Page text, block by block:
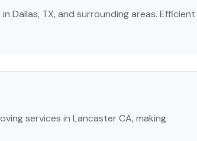
Dallas, TX, and surrounding areas. Efficient
services in Lancaster CA, making